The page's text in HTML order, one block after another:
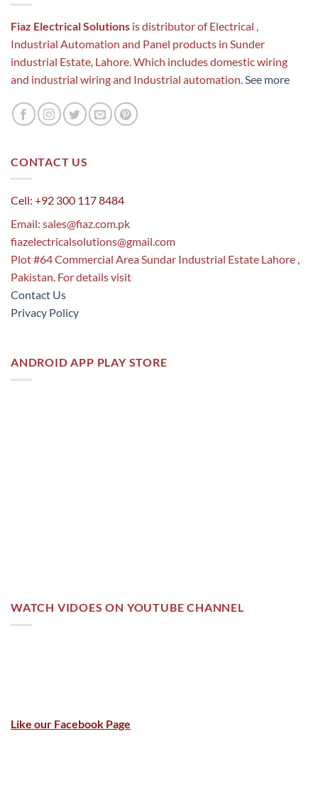
Fiaz Electrical Solutions is distributor of Electrical ,
Industrial Automation and Panel products in Sunder
industrial Estate, Lahore. Which includes domestic wiring
and industrial wiring and Industrial automation. See more
CONTACT US
Cell: +92 300 117 8484
Email: sales@fiaz.com.pk
fiazelectricalsolutions@gmail.com
Plot #64 Commercial Area Sundar Industrial Estate Lahore ,
Pakistan. For details visit
Contact Us
Privacy Policy
ANDROID APP PLAY STORE
WATCH VIDOES ON YOUTUBE CHANNEL
Like our Facebook Page